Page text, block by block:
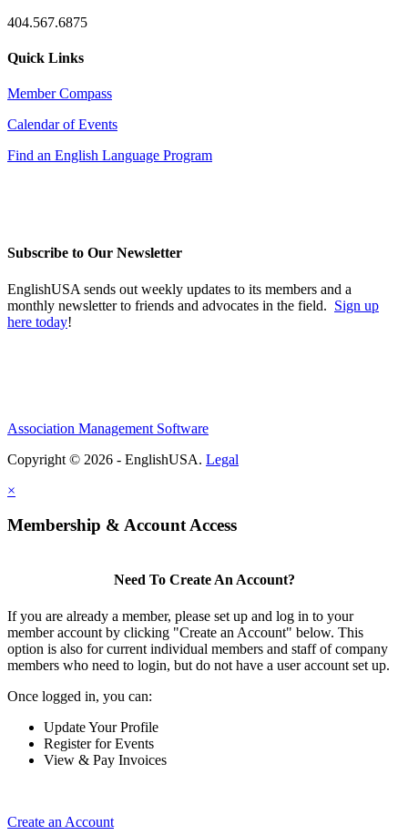
404.567.6875
Quick Links
Member Compass
Calendar of Events
Find an English Language Program
Subscribe to Our Newsletter
EnglishUSA sends out weekly updates to its members and a
monthly newsletter to friends and advocates in the field. Sign up
here today!
Association Management Software
Copyright © 2026 - EnglishUSA. Legal
×
Membership & Account Access
Need To Create An Account?
If you are already a member, please set up and log in to your
member account by clicking "Create an Account" below. This
option is also for current individual members and staff of company
members who need to login, but do not have a user account set up.
Once logged in, you can:
Update Your Profile
Register for Events
View & Pay Invoices
Create an Account